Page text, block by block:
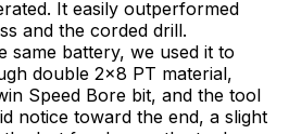
It easily outperformed
and the corded drill.
same battery, we used it to
double 2×8 PT material,
Speed Bore bit, and the tool
notice toward the end, a slight